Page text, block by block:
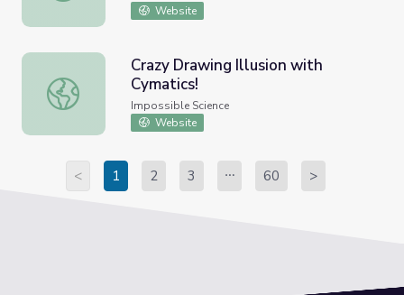
Website
Crazy Drawing Illusion with Cymatics!
Crazy Drawing Illusion with
Cymatics!
Impossible Science
Website
< 1 2 3 60 >